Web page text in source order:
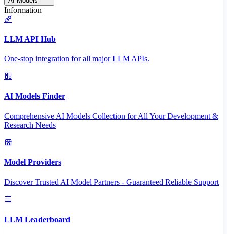
Information
LLM API Hub
One-stop integration for all major LLM APIs.
AI Models Finder
Comprehensive AI Models Collection for All Your Development &
Research Needs
Model Providers
Discover Trusted AI Model Partners - Guaranteed Reliable Support
LLM Leaderboard